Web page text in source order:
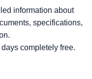
information about
specifications,
completely free.